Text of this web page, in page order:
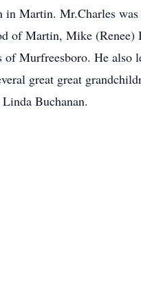
Martin. Mr.Charles
of Martin, Mike
Murfreesboro. He also
great great
Buchanan.